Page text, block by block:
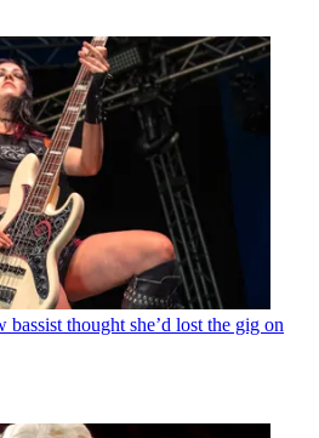
bassist thought she’d lost the gig on